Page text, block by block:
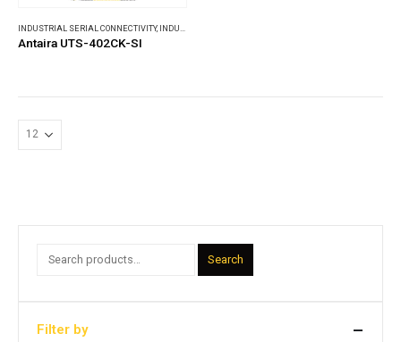
INDUSTRIAL SERIAL CONNECTIVITY, INDUSTRIAL USB CONVERTERS & HUBS
Antaira UTS-402CK-SI
Search
Filter by